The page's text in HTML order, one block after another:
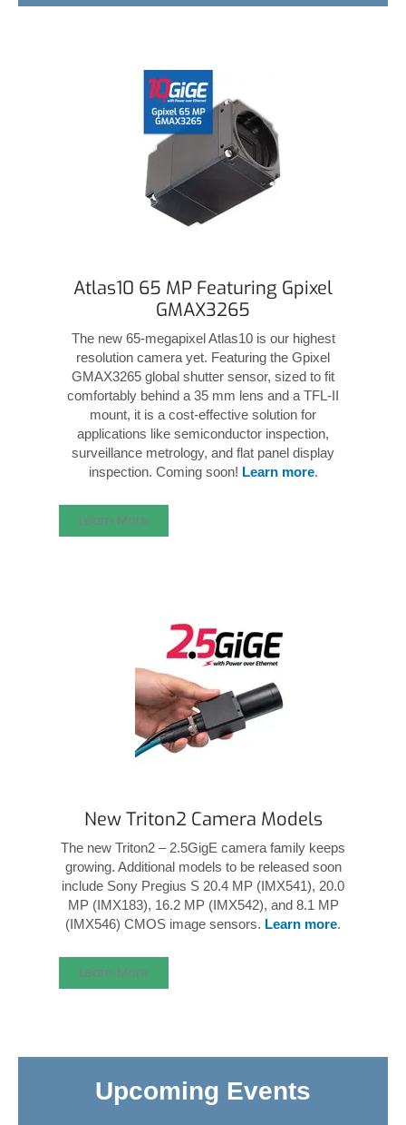
Atlas10 65 MP Featuring Gpixel
GMAX3265
The new 65-megapixel Atlas10 is our highest
resolution camera yet. Featuring the Gpixel
GMAX3265 global shutter sensor, sized to fit
comfortably behind a 35 mm lens and a TFL-II
mount, it is a cost-effective solution for
applications like semiconductor inspection,
surveillance metrology, and flat panel display
inspection. Coming soon! Learn more.
Learn More
New Triton2 Camera Models
The new Triton2 – 2.5GigE camera family keeps
growing. Additional models to be released soon
include Sony Pregius S 20.4 MP (IMX541), 20.0
MP (IMX183), 16.2 MP (IMX542), and 8.1 MP
(IMX546) CMOS image sensors. Learn more.
Learn More
Upcoming Events